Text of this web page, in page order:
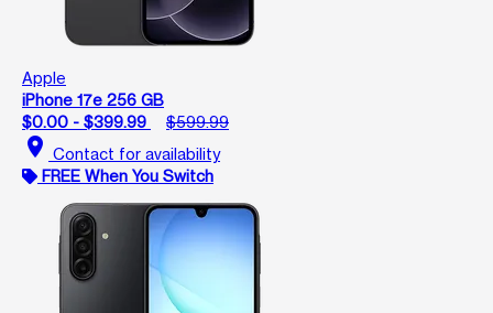
Apple
iPhone 17e 256 GB
$0.00 - $399.99
$599.99
location_on Contact for availability
FREE When You Switch